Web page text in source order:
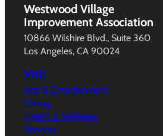
Westwood Village
Improvement Association
10866 Wilshire Blvd., Suite 360
Los Angeles, CA 90024
Visit
Arts & Entertainment
Dining
Health & Wellness
Services